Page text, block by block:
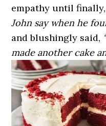
empathy until
John say when he
and blushingly said,
made another cake